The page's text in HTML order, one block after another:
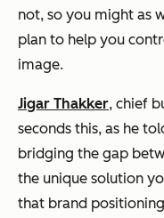
not, so you might as
plan to help you
image.
Jigar Thakker, chief
seconds this, as he
bridging the gap
the unique solution
that brand